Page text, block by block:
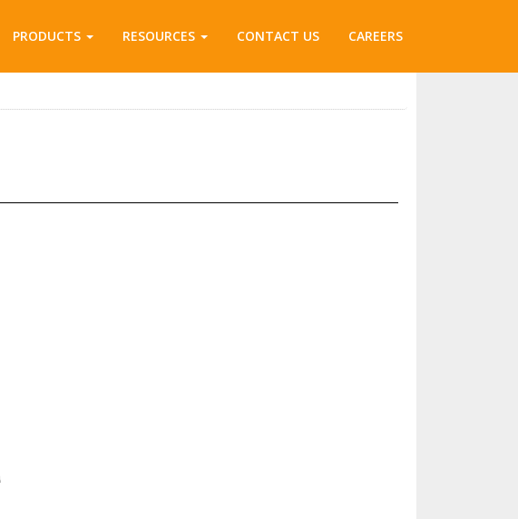
PRODUCTS RESOURCES CONTACT US CAREERS